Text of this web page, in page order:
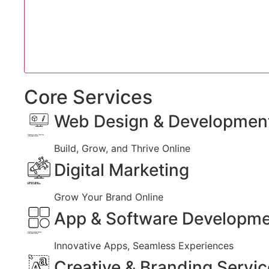
Core Services
Created by Iconic Creations
from Noun Project
Web Design &
Build, Grow, and Thrive Online
Created by jumiati
from the Noun Project
Digital Marketing
Grow Your Brand Online
Created by Larea Design
from Noun Project
App & Software
Innovative Apps, Seamless Experiences